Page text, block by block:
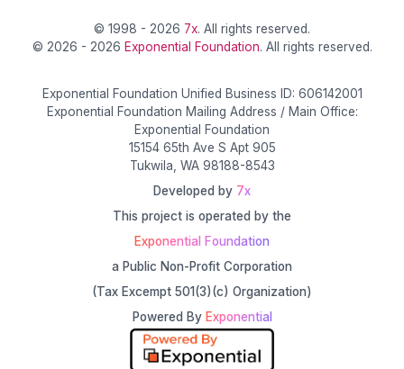
© 1998 - 2026 7x. All rights reserved.
© 2026 - 2026 Exponential Foundation. All rights reserved.
Exponential Foundation Unified Business ID: 606142001
Exponential Foundation Mailing Address / Main Office:
Exponential Foundation
15154 65th Ave S Apt 905
Tukwila, WA 98188-8543
Developed by 7x
This project is operated by the
Exponential Foundation
a Public Non-Profit Corporation
(Tax Excempt 501(3)(c) Organization)
Powered By Exponential